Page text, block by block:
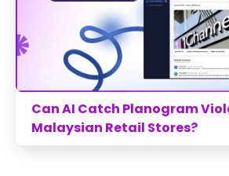
Can AI Catch Planogram
Malaysian Retail Stores?